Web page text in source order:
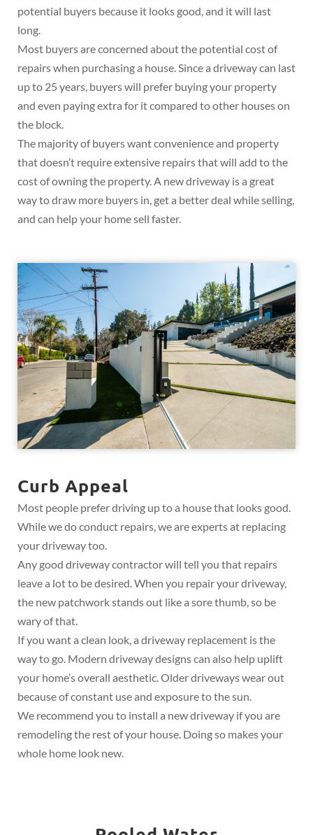
potential buyers because it looks good, and it will last
long.
Most buyers are concerned about the potential cost of
repairs when purchasing a house. Since a driveway can last
up to 25 years, buyers will prefer buying your property
and even paying extra for it compared to other houses on
the block.
The majority of buyers want convenience and property
that doesn’t require extensive repairs that will add to the
cost of owning the property. A new driveway is a great
way to draw more buyers in, get a better deal while selling,
and can help your home sell faster.
Curb Appeal
Most people prefer driving up to a house that looks good.
While we do conduct repairs, we are experts at replacing
your driveway too.
Any good driveway contractor will tell you that repairs
leave a lot to be desired. When you repair your driveway,
the new patchwork stands out like a sore thumb, so be
wary of that.
If you want a clean look, a driveway replacement is the
way to go. Modern driveway designs can also help uplift
your home’s overall aesthetic. Older driveways wear out
because of constant use and exposure to the sun.
We recommend you to install a new driveway if you are
remodeling the rest of your house. Doing so makes your
whole home look new.